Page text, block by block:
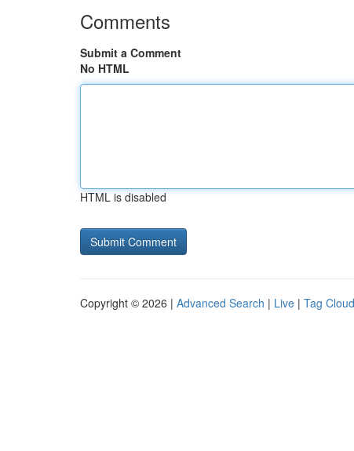
Comments
Submit a Comment
No HTML
HTML is disabled
Copyright © 2026 | Advanced Search | Live | Tag Cloud